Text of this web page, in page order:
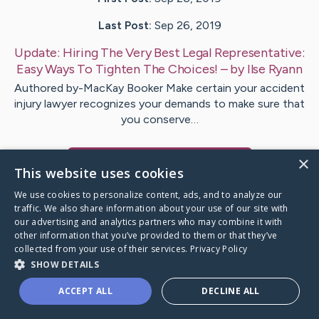
Last Post: Sep 26, 2019
Update: Hiring The Very Best Legal Representative:
Easy Ways To Tighten The Choices! – byIlse Ryann
Authored by-MacKay Booker Make certain your accident
injury lawyer recognizes your demands to make sure that
you conserve…
Caring Bridge dot org
×
This website uses cookies
We use cookies to personalize content, ads, and to analyze our
traffic. We also share information about your use of our site with
our advertising and analytics partners who may combine it with
other information that you’ve provided to them or that they’ve
collected from your use of their services. Privacy Policy
SHOW DETAILS
ACCEPT ALL DECLINE ALL